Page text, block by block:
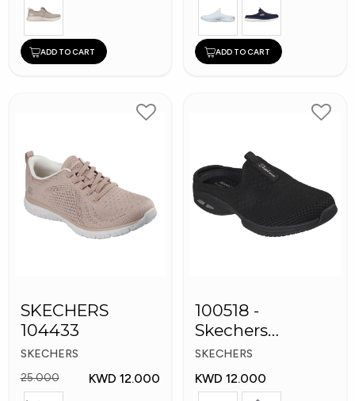
ADD TO CART ADD TO CART
SKECHERS
104433
SKECHERS
25.000
KWD 12.000
100518 -
Skechers
Women's Shoes
SKECHERS
KWD 12.000